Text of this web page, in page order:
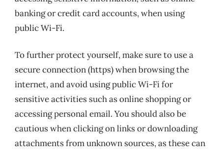
banking or credit card accounts, when using
public Wi-Fi.
To further protect yourself, make sure to use a
secure connection (https) when browsing the
internet, and avoid using public Wi-Fi for
sensitive activities such as online shopping or
accessing personal email. You should also be
cautious when clicking on links or downloading
attachments from unknown sources, as these can